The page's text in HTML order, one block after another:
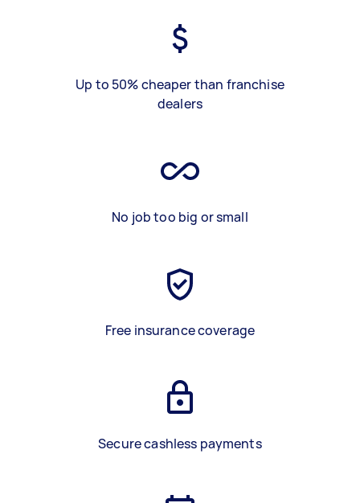
Up to 50% cheaper than franchise
dealers
No job too big or small
Free insurance coverage
Secure cashless payments